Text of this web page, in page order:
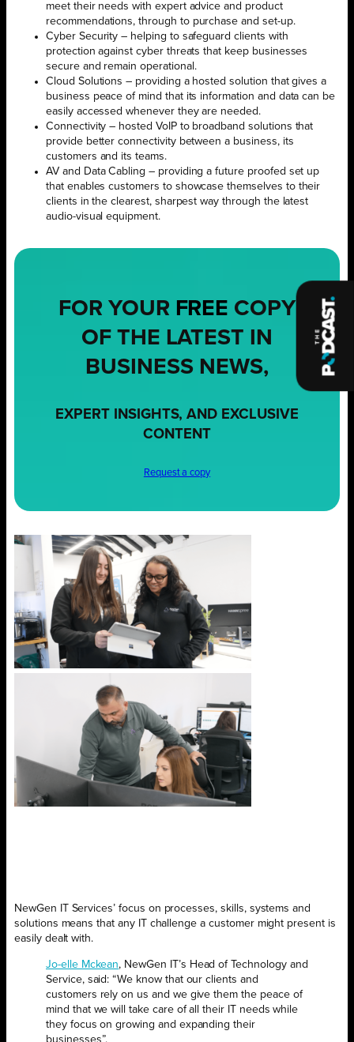
meet their needs with expert advice and product
recommendations, through to purchase and set-up.
Cyber Security – helping to safeguard clients with
protection against cyber threats that keep businesses
secure and remain operational.
Cloud Solutions – providing a hosted solution that gives a
business peace of mind that its information and data can be
easily accessed whenever they are needed.
Connectivity – hosted VoIP to broadband solutions that
provide better connectivity between a business, its
customers and its teams.
AV and Data Cabling – providing a future proofed set up
that enables customers to showcase themselves to their
clients in the clearest, sharpest way through the latest
audio-visual equipment.
FOR YOUR FREE COPY
OF THE LATEST IN
BUSINESS NEWS,
EXPERT INSIGHTS, AND EXCLUSIVE
CONTENT
Request a copy
NewGen IT Services’ focus on processes, skills, systems and
solutions means that any IT challenge a customer might present is
easily dealt with.
Jo-elle Mckean, NewGen IT’s Head of Technology and
Service, said: “We know that our clients and
customers rely on us and we give them the peace of
mind that we will take care of all their IT needs while
they focus on growing and expanding their